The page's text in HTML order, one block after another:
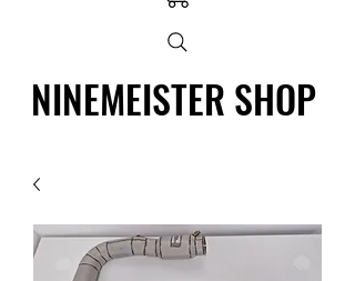
NINEMEISTER SHOP